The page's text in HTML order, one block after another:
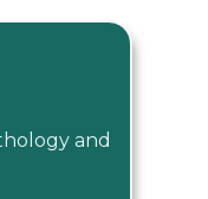
and